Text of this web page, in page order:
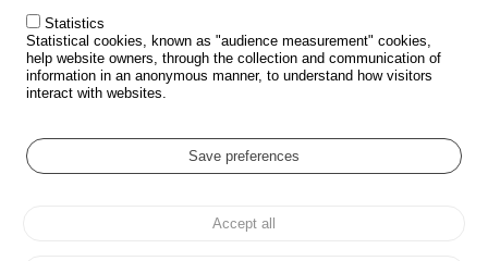
ROAD SAFETY POLICY
Outils
EVENTS
GLOSSARY
Cookie settings
Personal data protection and Cookies
Statistics
Statistical cookies, known as "audience measurement" cookies,
help website owners, through the collection and communication of
information in an anonymous manner, to understand how visitors
interact with websites.
Save preferences
Accept all